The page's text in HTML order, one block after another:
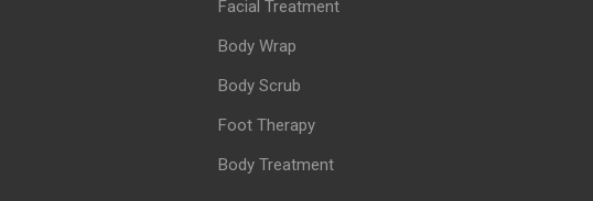
Facial Treatment
Body Wrap
Body Scrub
Foot Therapy
Body Treatment